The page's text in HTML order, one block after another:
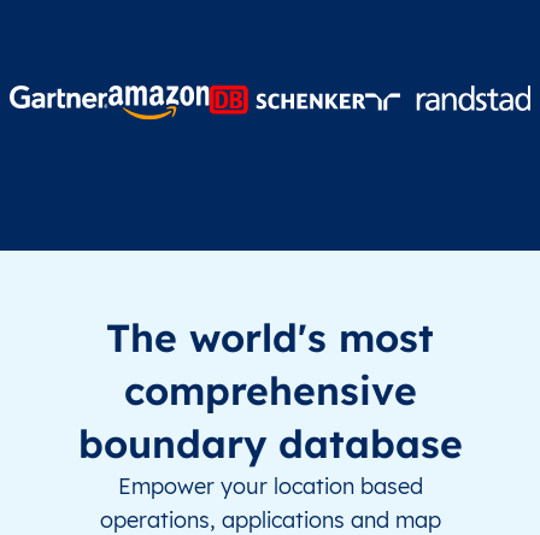
The world's most
comprehensive
boundary database
Empower your location based
operations, applications and map